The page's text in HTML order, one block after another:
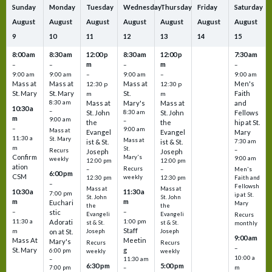
Sunday
August
9
8:00 am
–
9:00 am
Mass at
St. Mary
10:30 a
m
–
11:30 a
m
Confirm
ation
CSM
10:30 a
m
–
11:30 a
m
Mass At
St. Mary
Monday
August
10
8:30 am
–
9:00 am
Mass at
St. Mary
8:30 am
–
9:00 am
Mass at
St. Mary
Recurs
weekly
6:00 pm
–
7:00 pm
Euchari
stic
Adorati
on at St.
Mary's
6:00 pm
–
7:00 pm
Tuesday
August
11
12:00 p
m
–
12:30 p
m
Mass at
St. John
the
Evangel
ist & St.
Joseph
12:00 pm
–
12:30 pm
Mass at
St. John
the
Evangeli
st & St.
Joseph
Recurs
weekly
6:30 pm
Wednesday
August
12
8:30 am
–
9:00 am
Mass at
St.
Mary's
8:30 am
–
9:00 am
Mass at
St.
Mary's
Recurs
weekly
11:30 a
m
–
1:00 pm
Staff
Meetin
g
11:30 am
–
Thursday
August
13
12:00 p
m
–
12:30 p
m
Mass at
St. John
the
Evangel
ist & St.
Joseph
12:00 pm
–
12:30 pm
Mass at
St. John
the
Evangeli
st & St.
Joseph
Recurs
weekly
5:00 pm
Friday
August
14
Saturday
August
15
7:30 am
–
9:00 am
Men's
Faith
and
Fellows
hip at St.
Mary
7:30 am
–
9:00 am
Men's
Faith and
Fellowsh
ip at St.
Mary
Recurs
monthly
9:00 am
–
10:00 a
m